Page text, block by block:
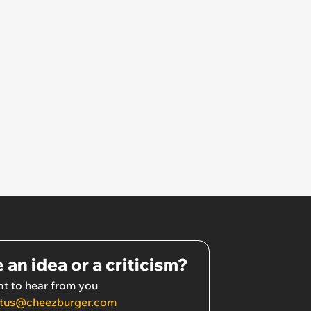
an idea or a criticism?
to hear from you